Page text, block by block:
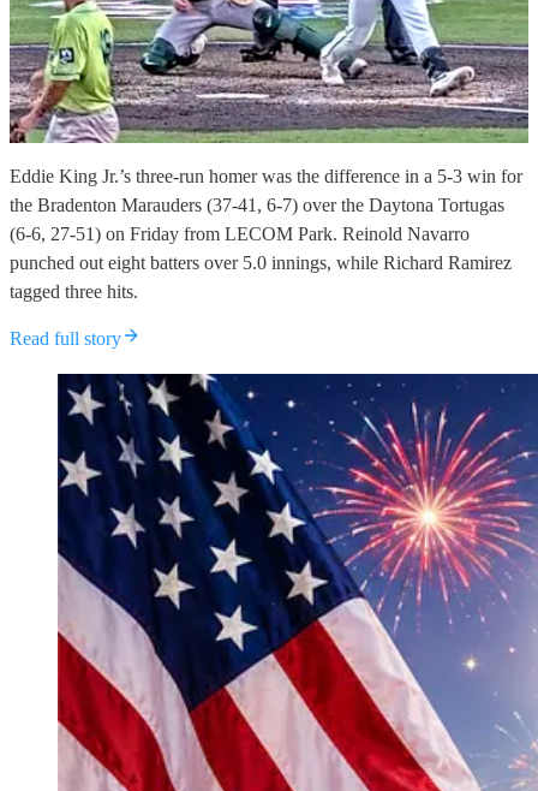
Eddie King Jr.’s three-run homer was the difference in a 5-3 win for
the Bradenton Marauders (37-41, 6-7) over the Daytona Tortugas
(6-6, 27-51) on Friday from LECOM Park. Reinold Navarro
punched out eight batters over 5.0 innings, while Richard Ramirez
tagged three hits.
Read full story